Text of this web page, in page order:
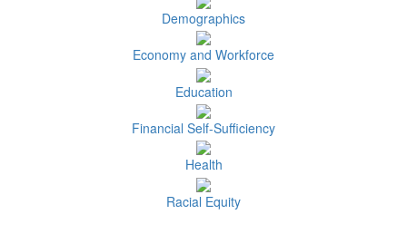
Demographics
Economy and Workforce
Education
Financial Self-Sufficiency
Health
Racial Equity